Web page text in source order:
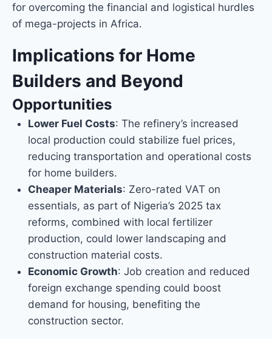
for overcoming the financial and logistical hurdles
of mega-projects in Africa.
Implications for Home
Builders and Beyond
Opportunities
Lower Fuel Costs: The refinery’s increased
local production could stabilize fuel prices,
reducing transportation and operational costs
for home builders.
Cheaper Materials: Zero-rated VAT on
essentials, as part of Nigeria’s 2025 tax
reforms, combined with local fertilizer
production, could lower landscaping and
construction material costs.
Economic Growth: Job creation and reduced
foreign exchange spending could boost
demand for housing, benefiting the
construction sector.